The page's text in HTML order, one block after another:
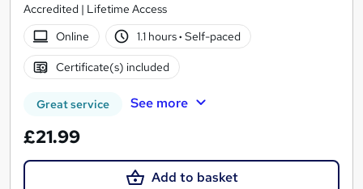
Accredited | Lifetime Access
Online
1.1 hours· Self-paced
Certificate(s) included
Great service See more
£21.99
Add to basket